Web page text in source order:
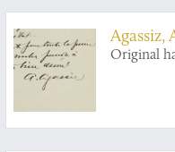
Agassiz,
Original